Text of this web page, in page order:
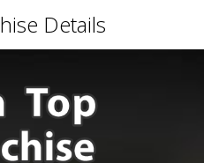
Details